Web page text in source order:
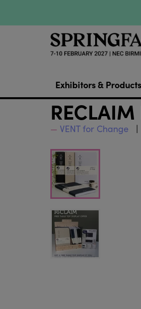
Exhibitors & Products
VENT for Change